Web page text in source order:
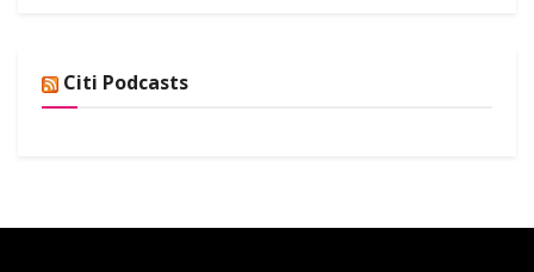
Citi Podcasts